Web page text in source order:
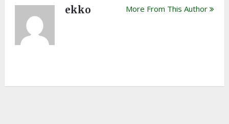
ekko More From This Author